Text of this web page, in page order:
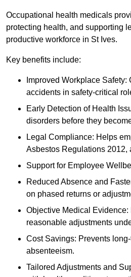
Occupational health medicals
protecting health, and supporting
productive workforce in St Ives.
Key benefits include:
Improved Workplace
accidents in safety-critical
Early Detection of Health
disorders before they
Legal Compliance: Helps
Asbestos Regulations 2012,
Support for Employee
Reduced Absence and
on phased returns or
Objective Medical
reasonable adjustments
Cost Savings: Prevents
absenteeism.
Tailored Adjustments and